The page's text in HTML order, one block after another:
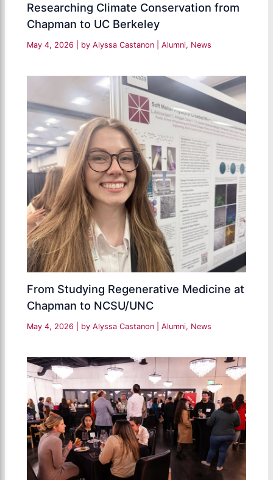
Researching Climate Conservation from
Chapman to UC Berkeley
May 4, 2026 | by Alyssa Castanon |Alumni, News
From Studying Regenerative Medicine at
Chapman to NCSU/UNC
May 4, 2026 | by Alyssa Castanon |Alumni, News